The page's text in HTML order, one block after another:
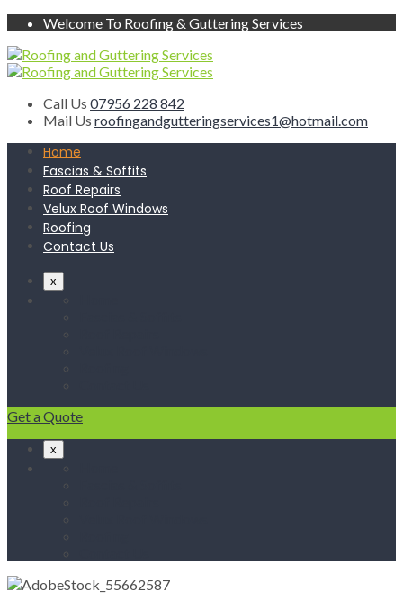
Welcome To Roofing & Guttering Services
Call Us 07956 228 842
Mail Us roofingandgutteringservices1@hotmail.com
Home
Fascias & Soffits
Roof Repairs
Velux Roof Windows
Roofing
Contact Us
x
Get a Quote
x